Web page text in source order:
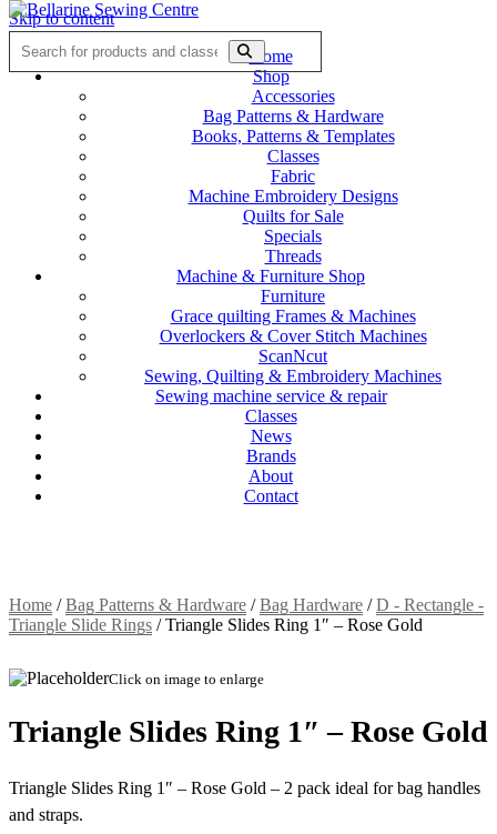
Skip to content
Home
Shop
Accessories
Bag Patterns & Hardware
Books, Patterns & Templates
Classes
Fabric
Machine Embroidery Designs
Quilts for Sale
Specials
Threads
Machine & Furniture Shop
Furniture
Grace quilting Frames & Machines
Overlockers & Cover Stitch Machines
ScanNcut
Sewing, Quilting & Embroidery Machines
Sewing machine service & repair
Classes
News
Brands
About
Contact
Home /Bag Patterns & Hardware /Bag Hardware /D - Rectangle -
Triangle Slide Rings /Triangle Slides Ring 1″ – Rose Gold
Click on image to enlarge
Triangle Slides Ring 1″ – Rose Gold
Triangle Slides Ring 1″ – Rose Gold – 2 pack ideal for bag handles
and straps.